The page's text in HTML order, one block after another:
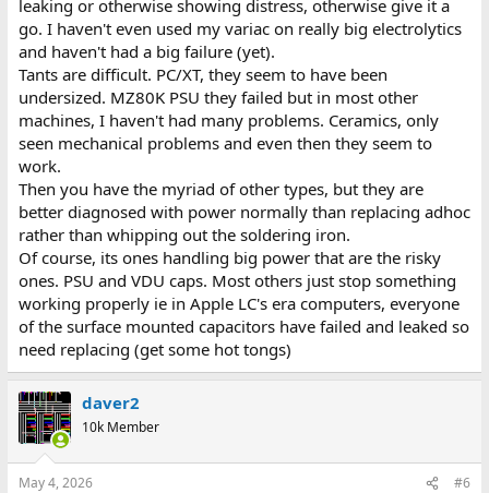
leaking or otherwise showing distress, otherwise give it a
go. I haven't even used my variac on really big electrolytics
and haven't had a big failure (yet).
Tants are difficult. PC/XT, they seem to have been
undersized. MZ80K PSU they failed but in most other
machines, I haven't had many problems. Ceramics, only
seen mechanical problems and even then they seem to
work.
Then you have the myriad of other types, but they are
better diagnosed with power normally than replacing adhoc
rather than whipping out the soldering iron.
Of course, its ones handling big power that are the risky
ones. PSU and VDU caps. Most others just stop something
working properly ie in Apple LC's era computers, everyone
of the surface mounted capacitors have failed and leaked so
need replacing (get some hot tongs)
daver2
10k Member
May 4, 2026 #6